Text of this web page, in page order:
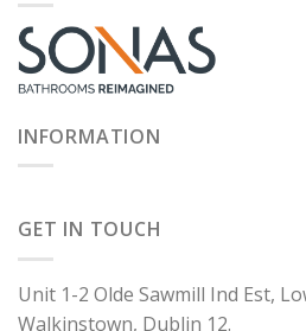
INFORMATION
GET IN TOUCH
Unit 1-2 Olde Sawmill Ind Est,
Walkinstown, Dublin 12.